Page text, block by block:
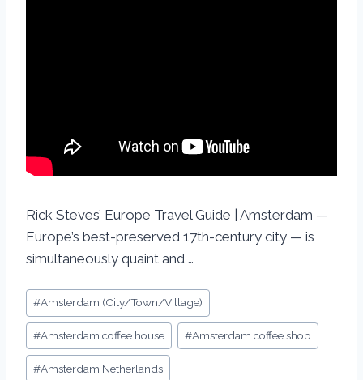
Rick Steves’ Europe Travel Guide | Amsterdam —
Europe’s best-preserved 17th-century city — is
simultaneously quaint and …
#Amsterdam (City/Town/Village)
#Amsterdam coffee house #Amsterdam coffee shop
#Amsterdam Netherlands